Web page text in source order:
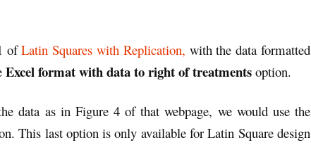
ofLatin Squares with Replication, with the data formatted
Excel format with data to right of treatments option.
data as in Figure 4 of that webpage, we would use the
This last option is only available for Latin Square design